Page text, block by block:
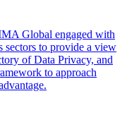
Global engaged with
sectors to provide a view
of Data Privacy, and
to approach